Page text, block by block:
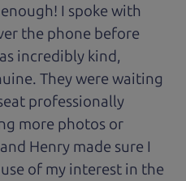
I spoke with
the phone before
incredibly kind,
They were waiting
professionally
more photos or
Henry made sure I
of my interest in the